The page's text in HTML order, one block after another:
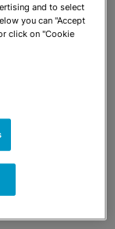
and to select
you can "Accept
click on "Cookie